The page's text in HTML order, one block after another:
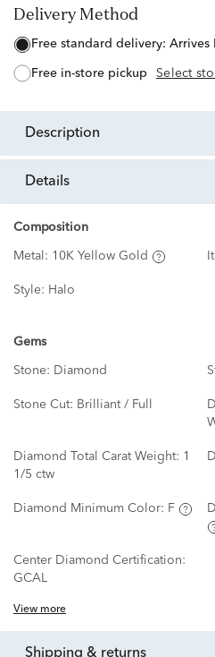
Delivery Method
free standard delivery: Arrives
free in-store pickup Select
description
details
Composition
Metal: 10K Yellow Gold
Style: Halo
Gems
Stone: Diamond
Stone Cut: Brilliant / Full
Diamond Total Carat Weight: 1
1/5 ctw
Diamond Minimum Color: F
Center Diamond Certification:
GCAL
View more
shipping & returns